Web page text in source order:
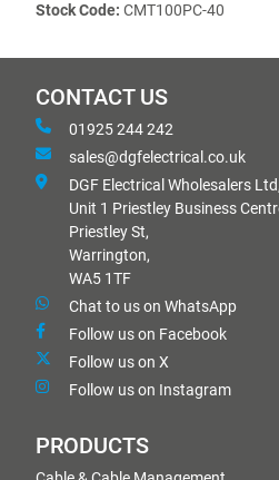
Stock Code: CMT100PC-40
CONTACT US
01925 244 242
sales@dgfelectrical.co.uk
DGF Electrical Wholesalers Ltd,
Unit 1 Priestley Business
Priestley St,
Warrington,
WA5 1TF
Chat to us on WhatsApp
Follow us on Facebook
Follow us on X
Follow us on Instagram
PRODUCTS